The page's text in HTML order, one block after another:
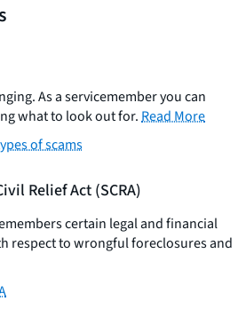
As a servicemember you can
what to look out for.Read More
of scams
Relief Act (SCRA)
certain legal and financial
respect to wrongful foreclosures and